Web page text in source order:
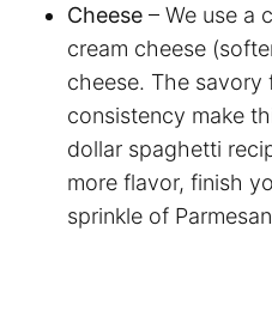
Cheese – We use a
cream cheese
cheese. The
consistency make
dollar spaghetti
more flavor, finish
sprinkle of